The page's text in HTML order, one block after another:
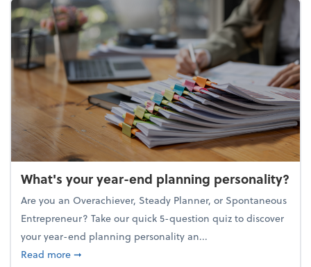
What's your year-end planning personality?
Are you an Overachiever, Steady Planner, or Spontaneous
Entrepreneur? Take our quick 5-question quiz to discover
your year-end planning personality an...
Read moreabout What's your year-end planning personality?
➞